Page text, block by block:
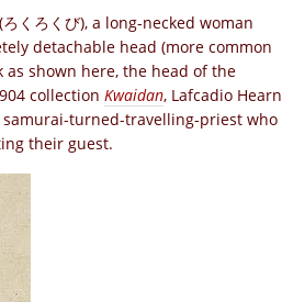
(ろくろくび), a long-necked woman
detachable head (more common
shown here, the head of the
collection Kwaidan, Lafcadio Hearn
turned-travelling-priest who
their guest.